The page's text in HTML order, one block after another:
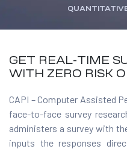
GET REAL-TIME
WITH ZERO RISK
CAPI – Computer Assisted
face-to-face survey
administers a survey with
inputs the responses